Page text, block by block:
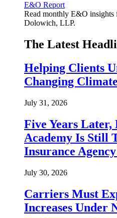
E&O Report
Read monthly E&O insights
Dolowich, LLP.
The Latest
Helping Clients
Changing
July 31, 2026
Five Years Later,
Academy Is Still
Insurance
July 30, 2026
Carriers Must
Increases Under